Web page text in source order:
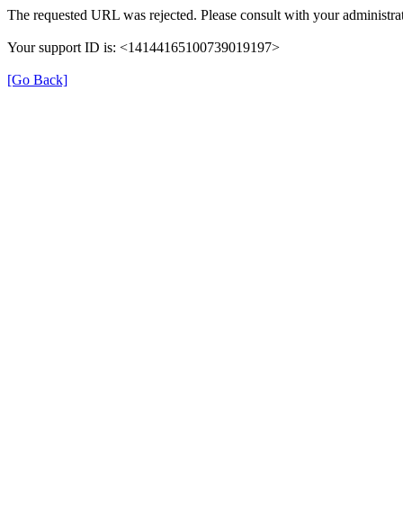
The requested URL was rejected. Please consult with your
Your support ID is: <14144165100739019197>
[Go Back]